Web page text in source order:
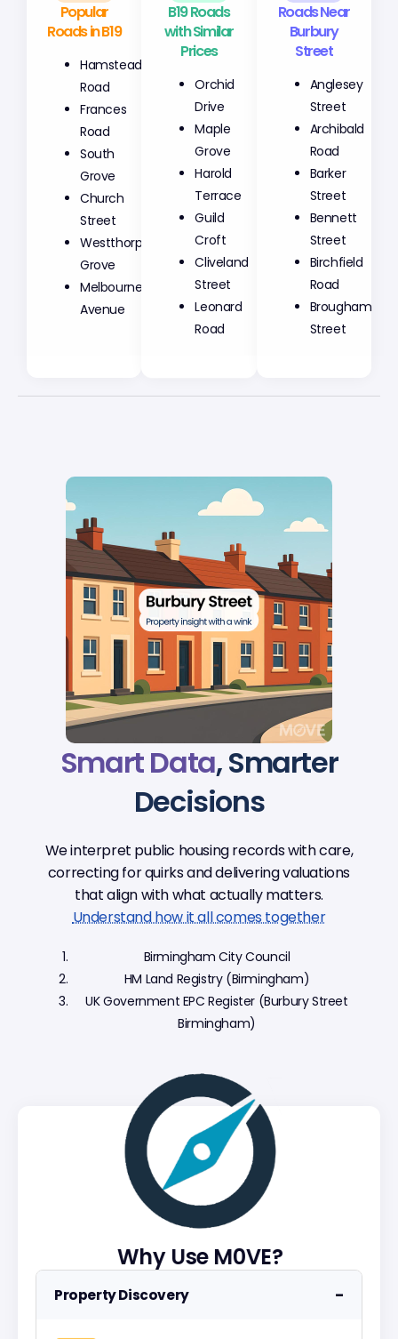
Why Use M0VE?
Property Discovery −
Popular
Roads in B19
Hamstead
Road
Frances
Road
South
Grove
Church
Street
Westthorpe
Grove
Melbourne
Avenue
B19 Roads
with Similar
Prices
Orchid
Drive
Maple
Grove
Harold
Terrace
Guild
Croft
Cliveland
Street
Leonard
Road
Roads Near
Burbury
Street
Anglesey
Street
Archibald
Road
Barker
Street
Bennett
Street
Birchfield
Road
Brougham
Street
Smart Data, Smarter
Decisions
We interpret public housing records with care,
correcting for quirks and delivering valuations
that align with what actually matters.
Understand how it all comes together
Birmingham City Council
HM Land Registry (Birmingham)
UK Government EPC Register (Burbury Street
Birmingham)